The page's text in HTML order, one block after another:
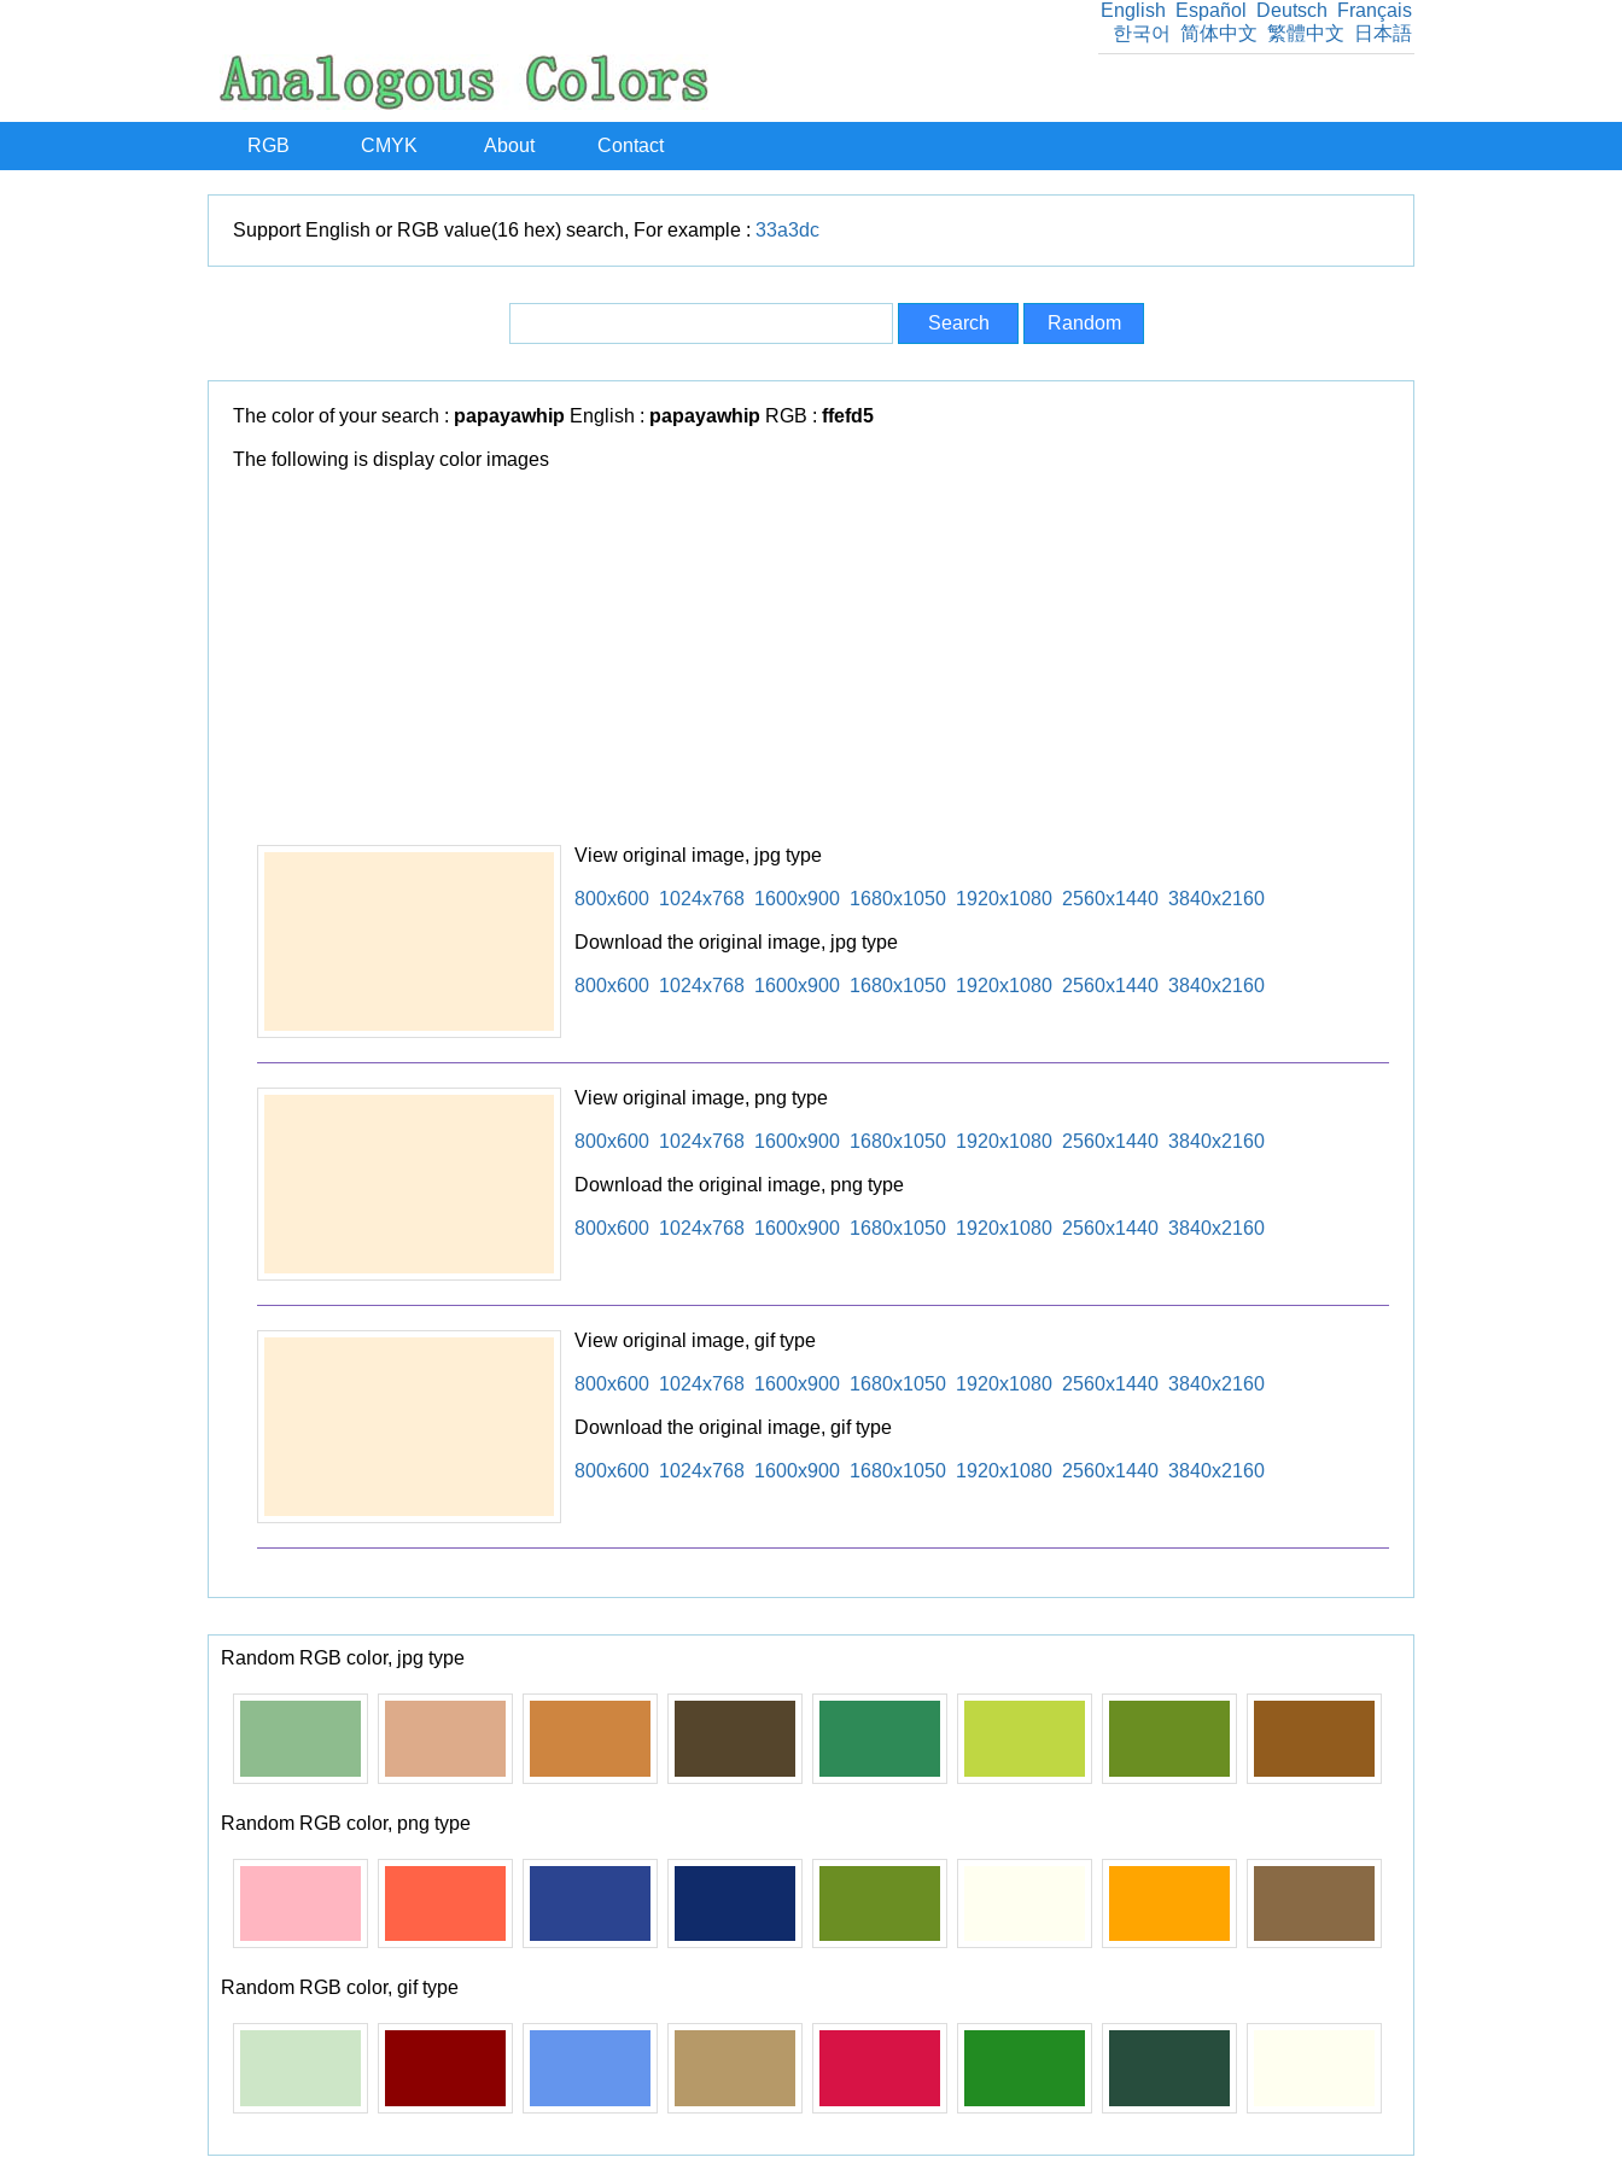
English Español Deutsch
Français
한국어
简体中文 繁體中文 日本語
RGB CMYK About Contact
Support English or RGB value(16 hex) search, For example : 33a3dc
The color of your search : papayawhip English : papayawhip RGB : ffefd5
The following is display color images
View original image, jpg type
800x600 1024x768 1600x900 1680x1050 1920x1080 2560x1440 3840x2160
Download the original image, jpg type
800x600 1024x768 1600x900 1680x1050 1920x1080 2560x1440 3840x2160
View original image, png type
800x600 1024x768 1600x900 1680x1050 1920x1080 2560x1440 3840x2160
Download the original image, png type
800x600 1024x768 1600x900 1680x1050 1920x1080 2560x1440 3840x2160
View original image, gif type
800x600 1024x768 1600x900 1680x1050 1920x1080 2560x1440 3840x2160
Download the original image, gif type
800x600 1024x768 1600x900 1680x1050 1920x1080 2560x1440 3840x2160
Random RGB color, jpg type
Random RGB color, png type
Random RGB color, gif type